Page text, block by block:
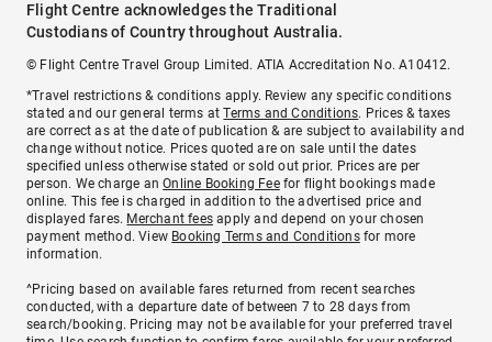
Flight Centre acknowledges the Traditional
Custodians of Country throughout Australia.
© Flight Centre Travel Group Limited. ATIA Accreditation No. A10412.
*Travel restrictions & conditions apply. Review any specific conditions
stated and our general terms atTerms and Conditions. Prices & taxes
are correct as at the date of publication & are subject to availability and
change without notice. Prices quoted are on sale until the dates
specified unless otherwise stated or sold out prior. Prices are per
person. We charge anOnline Booking Feefor flight bookings made
online. This fee is charged in addition to the advertised price and
displayed fares. Merchant fees apply and depend on your chosen
payment method. View Booking Terms and Conditionsfor more
information.
^Pricing based on available fares returned from recent searches
conducted, with a departure date of between 7 to 28 days from
search/booking. Pricing may not be available for your preferred travel